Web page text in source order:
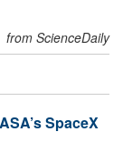
from ScienceDaily
SpaceX